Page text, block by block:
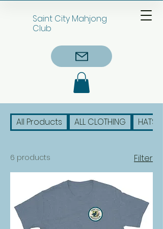
Saint City Mahjong
Club
All Products ALL CLOTHING HATS
6 products Filter